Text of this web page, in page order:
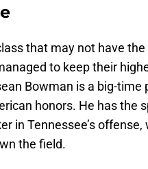
that may not have
to keep their
Bowman is a big-
honors. He has the
in Tennessee’s
the field.